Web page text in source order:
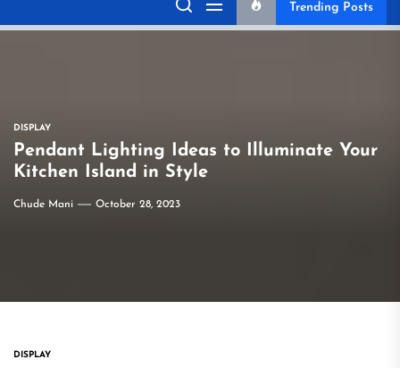
Trending Posts
DISPLAY
Pendant Lighting Ideas to Illuminate Your
Kitchen Island in Style
Chude Mani October 28, 2023
DISPLAY